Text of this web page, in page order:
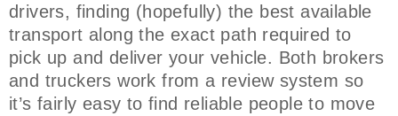
drivers, finding (hopefully) the best available
transport along the exact path required to
pick up and deliver your vehicle. Both brokers
and truckers work from a review system so
it’s fairly easy to find reliable people to move